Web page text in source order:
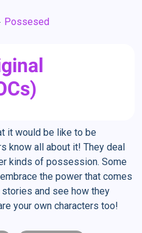
Possesed
it would be like to be
know all about it! They deal
kinds of possession. Some
the power that comes
and see how they
your own characters too!